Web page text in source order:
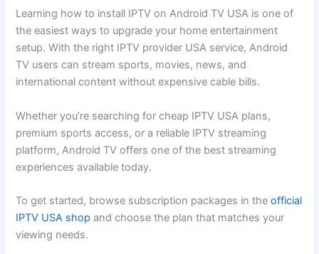
Learning how to install IPTV on Android TV USA is one of
the easiest ways to upgrade your home entertainment
setup. With the right IPTV provider USA service, Android
TV users can stream sports, movies, news, and
international content without expensive cable bills.
Whether you’re searching for cheap IPTV USA plans,
premium sports access, or a reliable IPTV streaming
platform, Android TV offers one of the best streaming
experiences available today.
To get started, browse subscription packages in theofficial
IPTV USA shop and choose the plan that matches your
viewing needs.